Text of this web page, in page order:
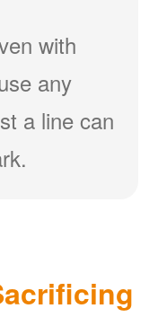
with
any
a line can